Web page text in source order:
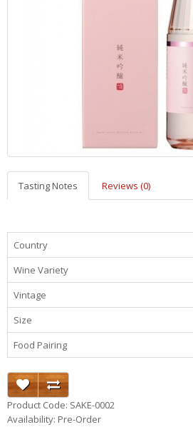
Tasting Notes Reviews (0)
Country
Wine Variety
Vintage
Size
Food Pairing
Product Code: SAKE-0002
Availability: Pre-Order